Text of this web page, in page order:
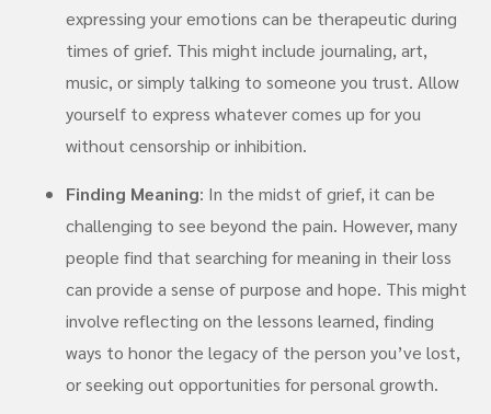
expressing your emotions can be therapeutic during
times of grief. This might include journaling, art,
music, or simply talking to someone you trust. Allow
yourself to express whatever comes up for you
without censorship or inhibition.
Finding Meaning: In the midst of grief, it can be
challenging to see beyond the pain. However, many
people find that searching for meaning in their loss
can provide a sense of purpose and hope. This might
involve reflecting on the lessons learned, finding
ways to honor the legacy of the person you’ve lost,
or seeking out opportunities for personal growth.